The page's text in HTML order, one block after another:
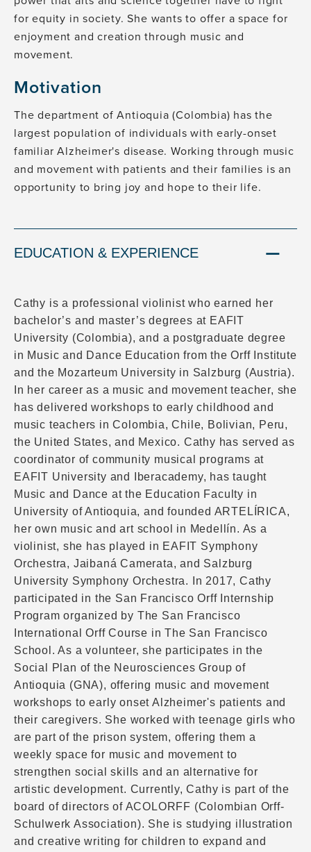
for equity in society. She wants to offer a space for
enjoyment and creation through music and
movement.
Motivation
The department of Antioquia (Colombia) has the
largest population of individuals with early-onset
familiar Alzheimer's disease. Working through music
and movement with patients and their families is an
opportunity to bring joy and hope to their life.
EDUCATION & EXPERIENCE
Cathy is a professional violinist who earned her
bachelor’s and master’s degrees at EAFIT
University (Colombia), and a postgraduate degree
in Music and Dance Education from the Orff Institute
and the Mozarteum University in Salzburg (Austria).
In her career as a music and movement teacher, she
has delivered workshops to early childhood and
music teachers in Colombia, Chile, Bolivian, Peru,
the United States, and Mexico. Cathy has served as
coordinator of community musical programs at
EAFIT University and Iberacademy, has taught
Music and Dance at the Education Faculty in
University of Antioquia, and founded ARTELÍRICA,
her own music and art school in Medellín. As a
violinist, she has played in EAFIT Symphony
Orchestra, Jaibaná Camerata, and Salzburg
University Symphony Orchestra. In 2017, Cathy
participated in the San Francisco Orff Internship
Program organized by The San Francisco
International Orff Course in The San Francisco
School. As a volunteer, she participates in the
Social Plan of the Neurosciences Group of
Antioquia (GNA), offering music and movement
workshops to early onset Alzheimer's patients and
their caregivers. She worked with teenage girls who
are part of the prison system, offering them a
weekly space for music and movement to
strengthen social skills and an alternative for
artistic development. Currently, Cathy is part of the
board of directors of ACOLORFF (Colombian Orff-
Schulwerk Association). She is studying illustration
and creative writing for children to expand and